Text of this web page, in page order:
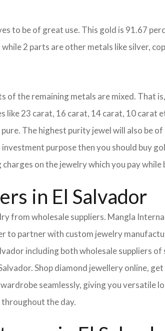
to be of great use. This gold is 91.67
2 parts are other metals like silver,
the remaining metals are mixed. That
23 carat, 16 carat, 14 carat, 10
The highest purity jewel will also be
purpose then you should buy
on the jewelry which you pay
in El Salvador
from wholesale suppliers. Mangla
to partner with custom jewelry
including both wholesale suppliers
Shop diamond jewellery online,
seamlessly, giving you versatile
throughout the day.